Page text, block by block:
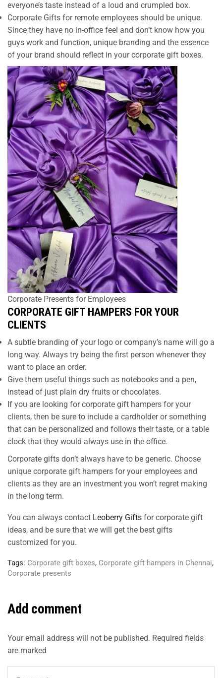
everyone’s taste instead of a loud and crumpled box.
Corporate Gifts for remote employees should be unique.
Since they have no in-office feel and don’t know how you
guys work and function, unique branding and the essence
of your brand should reflect in your corporate gift boxes.
Corporate Presents for Employees
CORPORATE GIFT HAMPERS FOR YOUR
CLIENTS
A subtle branding of your logo or company’s name will go a
long way. Always try being the first person whenever they
want to place an order.
Give them useful things such as notebooks and a pen,
instead of just plain dry fruits or chocolates.
If you are looking for corporate gift hampers for your
clients, then be sure to include a cardholder or something
that can be personalized and follows their taste, or a table
clock that they would always use in the office.
Corporate gifts don’t always have to be generic. Choose
unique corporate gift hampers for your employees and
clients as they are an investment you won’t regret making
in the long term.
You can always contact Leoberry Gifts for corporate gift
ideas, and be sure that we will get the best gifts
customized for you.
Tags: Corporate gift boxes, Corporate gift hampers in Chennai,
Corporate presents
Add comment
Your email address will not be published. Required fields
are marked